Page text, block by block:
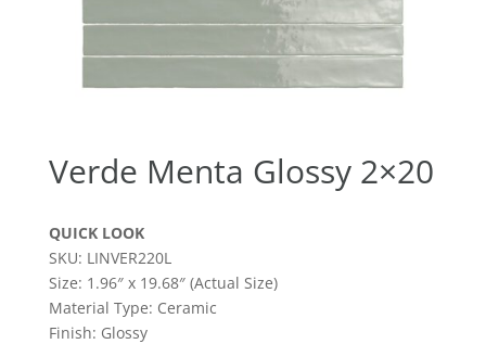
Verde Menta Glossy 2×20
QUICK LOOK
SKU: LINVER220L
Size: 1.96″ x 19.68″ (Actual Size)
Material Type: Ceramic
Finish: Glossy